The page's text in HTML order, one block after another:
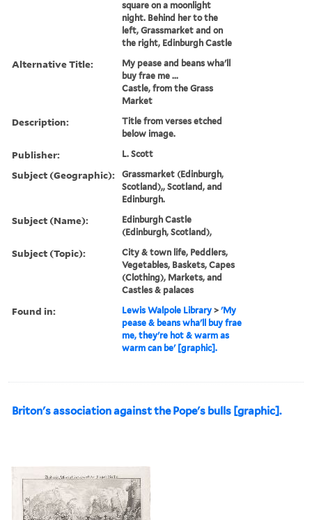
square on a moonlight
night. Behind her to the
left, Grassmarket and on
the right, Edinburgh Castle
Alternative Title:
My pease and beans wha'll
buy frae me ...
Castle, from the Grass
Market
Description:
Title from verses etched
below image.
Publisher: L. Scott
Subject (Geographic):
Grassmarket (Edinburgh,
Scotland),, Scotland, and
Edinburgh.
Subject (Name):
Edinburgh Castle
(Edinburgh, Scotland),
Subject (Topic):
City & town life, Peddlers,
Vegetables, Baskets, Capes
(Clothing), Markets, and
Castles & palaces
Found in: Lewis Walpole Library >'My
pease & beans wha'll buy frae
me, they're hot & warm as
warm can be' [graphic].
Briton's association against the Pope's bulls [graphic].